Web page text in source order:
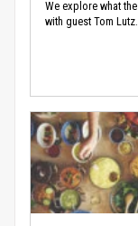
We explore what
with guest Tom Lutz.